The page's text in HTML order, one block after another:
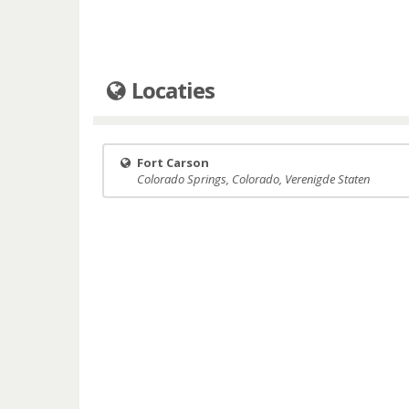
Locaties
Fort Carson
Colorado Springs, Colorado, Verenigde Staten